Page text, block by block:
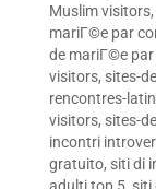
Muslim visitors,
mariГ©e par
de mariГ©e
visitors, sites-
rencontres-
visitors, sites-
incontri
gratuito, siti di